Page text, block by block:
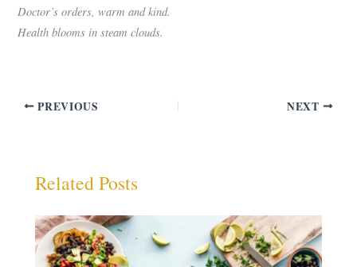
Doctor’s orders, warm and kind.
Health blooms in steam clouds.
PREVIOUS NEXT
Related Posts